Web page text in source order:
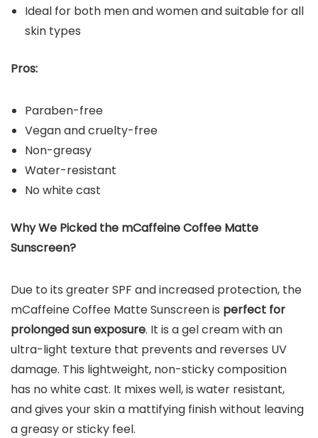
Ideal for both men and women and suitable for all
skin types
Pros:
Paraben-free
Vegan and cruelty-free
Non-greasy
Water-resistant
No white cast
Why We Picked the mCaffeine Coffee Matte
Sunscreen?
Due to its greater SPF and increased protection, the
mCaffeine Coffee Matte Sunscreen is perfect for
prolonged sun exposure. It is a gel cream with an
ultra-light texture that prevents and reverses UV
damage. This lightweight, non-sticky composition
has no white cast. It mixes well, is water resistant,
and gives your skin a mattifying finish without leaving
a greasy or sticky feel.